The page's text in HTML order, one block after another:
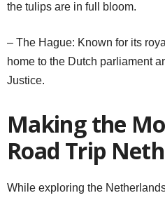
the tulips are in full bloom.
– The Hague: Known for its
home to the Dutch parliament
Justice.
Making the
Road Trip
While exploring the